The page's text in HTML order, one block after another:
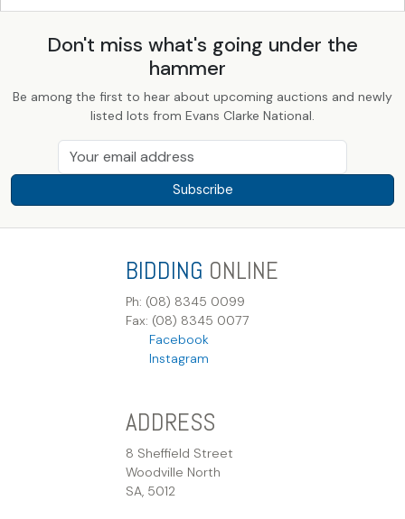
Don't miss what's going under the
hammer
Be among the first to hear about upcoming auctions and newly
listed lots from Evans Clarke National.
Subscribe
BIDDING ONLINE
Ph: (08) 8345 0099
Fax: (08) 8345 0077
Facebook
Instagram
ADDRESS
8 Sheffield Street
Woodville North
SA, 5012